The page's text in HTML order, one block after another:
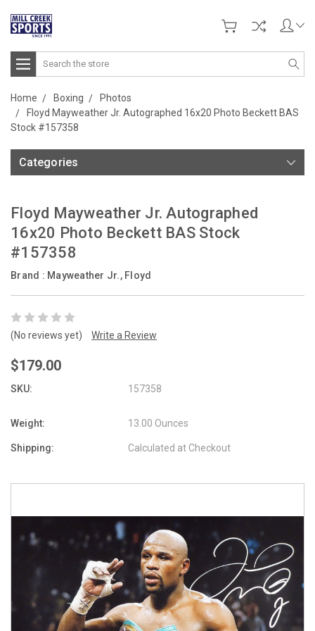
Search
Home Boxing
Photos
Floyd Mayweather Jr. Autographed 16x20 Photo Beckett BAS
Stock #157358
Categories
Floyd Mayweather Jr. Autographed
16x20 Photo Beckett BAS Stock
#157358
Brand : Mayweather Jr., Floyd
(No reviews yet) Write a Review
$179.00
SKU: 157358
Weight: 13.00 Ounces
Shipping: Calculated at Checkout